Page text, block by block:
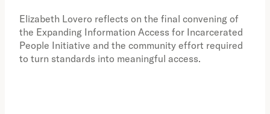
Elizabeth Lovero reflects on the final convening of
the Expanding Information Access for Incarcerated
People Initiative and the community effort required
to turn standards into meaningful access.